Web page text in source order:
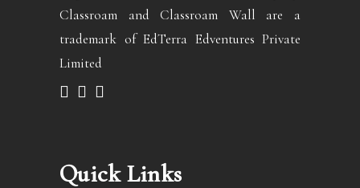
Classroam and Classroam Wall are a
trademark of EdTerra Edventures Private
Limited
Quick Links